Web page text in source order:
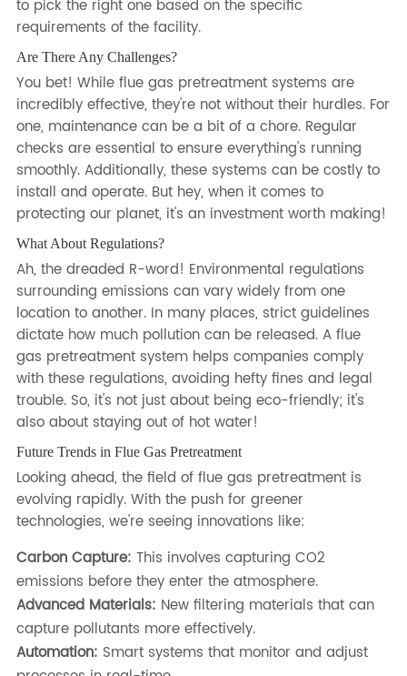
to pick the right one based on the specific
requirements of the facility.
Are There Any Challenges?
You bet! While flue gas pretreatment systems are
incredibly effective, they're not without their hurdles. For
one, maintenance can be a bit of a chore. Regular
checks are essential to ensure everything's running
smoothly. Additionally, these systems can be costly to
install and operate. But hey, when it comes to
protecting our planet, it's an investment worth making!
What About Regulations?
Ah, the dreaded R-word! Environmental regulations
surrounding emissions can vary widely from one
location to another. In many places, strict guidelines
dictate how much pollution can be released. A flue
gas pretreatment system helps companies comply
with these regulations, avoiding hefty fines and legal
trouble. So, it's not just about being eco-friendly; it's
also about staying out of hot water!
Future Trends in Flue Gas Pretreatment
Looking ahead, the field of flue gas pretreatment is
evolving rapidly. With the push for greener
technologies, we're seeing innovations like:
Carbon Capture: This involves capturing CO2
emissions before they enter the atmosphere.
Advanced Materials: New filtering materials that can
capture pollutants more effectively.
Automation: Smart systems that monitor and adjust